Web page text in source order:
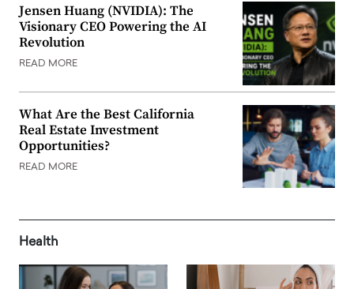
Jensen Huang (NVIDIA): The
Visionary CEO Powering the AI
Revolution
READ MORE
What Are the Best California
Real Estate Investment
Opportunities?
READ MORE
Health